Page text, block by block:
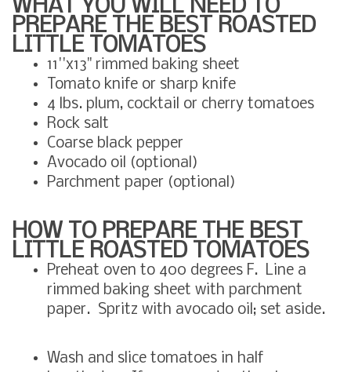
WHAT YOU WILL NEED TO
PREPARE THE BEST ROASTED
LITTLE TOMATOES
11''x13" rimmed baking sheet
Tomato knife or sharp knife
4 lbs. plum, cocktail or cherry tomatoes
Rock salt
Coarse black pepper
Avocado oil (optional)
Parchment paper (optional)
HOW TO PREPARE THE BEST
LITTLE ROASTED TOMATOES
Preheat oven to 400 degrees F. Line a
rimmed baking sheet with parchment
paper. Spritz with avocado oil; set aside.
Wash and slice tomatoes in half